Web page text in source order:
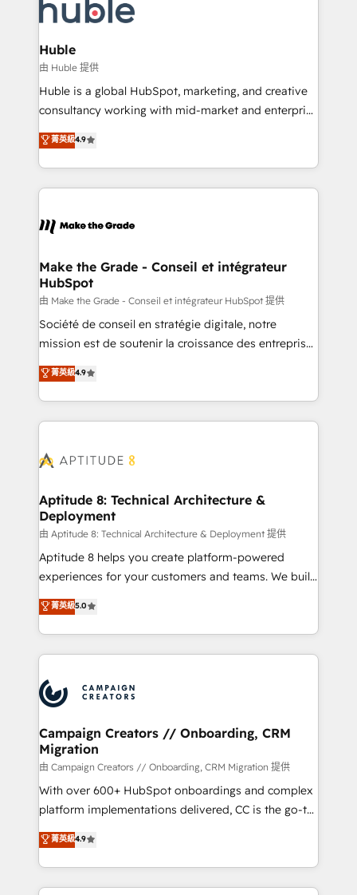
explore whether S2 is the partner you’ve been
looking for...and get your next big initiative moving!
engine. We onboard your team, migrate your data,
and build AI-powered workflows that drive adoption
from week one, in your time zone. What we do ➤
Onboarding: Live in weeks, with workflows built
around your business, not a template. ➤ Migration:
Move from any legacy CRM. Zero downtime, full data
run your revenue process. Sales, marketing, and
service wired together. ➤ AI and Integrations: Layer
tune-ups, feature rollouts, adoption coaching. Buying
HubSpot, switching to it, or reviving a stale portal?
Huble
由 Huble 提供
Huble is a global HubSpot, marketing, and creative
consultancy working with mid-market and enterprise
businesses. We go beyond implementation, shaping
the strategy, processes, and teams that turn
HubSpot into a genuine growth engine. Named
HubSpot's Global Partner of the Year in 2024,
worldwide, and with over 15 years in the ecosystem,
One company, one operating model, delivering
across offices and consulting teams in the UK, USA,
Canada, Germany, France, Belgium, Singapore, and
South Africa. Certified compliant with ISO/IEC
27001:2022 and ISO 9001:2015 across all seven
菁英級4.9
Make the Grade - Conseil et intégrateur
HubSpot
由 Make the Grade - Conseil et intégrateur HubSpot 提供
Société de conseil en stratégie digitale, notre
mission est de soutenir la croissance des entreprises
B2B à travers l’acquisition de nouveaux clients,
l'intégration CRM et le développement des revenus
auprès de vos comptes existants. En France et à
l'international, nous travaillons avec des ETI
delà d’une simple transformation digitale et des
➤ L’intégration de CRM et de méthodologie RevOps
pour aligner les équipes marketing, commerciales et
support client (data migration, synchronisation API,
audit et maintenance) ➤ La création de sites internet
de conversion qui transforment les visiteurs en
stratégies d'acquisition marketing (SEO, SEA,
inbound, automatisation marketing, ABM, IA,
experts conseil - 150 certifications HubSpot
cumulées
菁英級4.9
Aptitude 8: Technical Architecture &
Deployment
由 Aptitude 8: Technical Architecture & Deployment 提供
Aptitude 8 helps you create platform-powered
experiences for your customers and teams. We build
multi-hub solutions and orchestrate operations
across your entire tech stack. Aptitude 8 is trusted
by top brands such as Lenovo, Bluetooth,
International Sports Sciences Association, SXSW,
Randstad, Uber Freight, and HubSpot itself. We have
the largest technical consulting team of any HubSpot
partner and expertise across operational strategy,
business-first process building, system integration,
custom development, and extensibility. When you
work with Aptitude 8, you get a team – not an
individual – with embedded consulting, strategy,
100% US-based, FTE team members. We offer
project-based and managed services engagements
菁英級5.0
Campaign Creators // Onboarding, CRM
Migration
由 Campaign Creators // Onboarding, CRM Migration 提供
With over 600+ HubSpot onboardings and complex
platform implementations delivered, CC is the go-to
Elite Solutions Partner for businesses ready to
migrate, replatform, and scale smarter. We specialize
in high-impact CRM and CMS migrations and
onboarding from platforms like Salesforce, NetSuite,
菁英級4.9